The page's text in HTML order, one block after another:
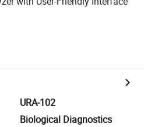
URA-102
Biological Diagnostics